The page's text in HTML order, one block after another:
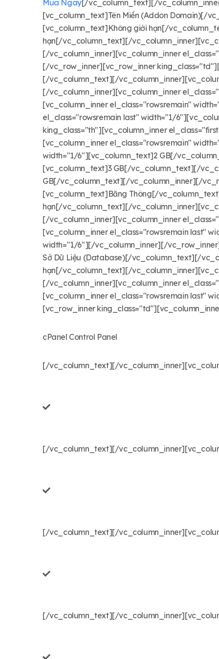
Mua Ngay[/vc_column_text][/
[vc_column_text]Tên Miền (Addon Domain)[/
[vc_column_text]Không giới hạn[/
hạn[/vc_column_text][/
[/vc_column_inner][vc_column_inner
[/vc_row_inner][vc_row_inner
[/vc_column_text][/
[/vc_column_inner][vc_column_inner
[vc_column_inner el_class="rowsremain"
el_class="rowsremain last" width="1/
king_class="th"][vc_column_inner
[vc_column_inner el_class="rowsremain"
width="1/6"][vc_column_text]2 GB[/
[vc_column_text]3 GB[/vc_column_text][/
GB[/vc_column_text][/vc_column_inner][/
[vc_column_text]Băng Thông[/
hạn[/vc_column_text][/
[/vc_column_inner][vc_column_inner
[vc_column_inner el_class="rowsremain last"
width="1/6"][/vc_column_inner][/
Sở Dữ Liệu (Database)[/vc_column_text][/
hạn[/vc_column_text][/
[/vc_column_inner][vc_column_inner
[vc_column_inner el_class="rowsremain last"
[vc_row_inner
cPanel Control Panel
[/vc_column_text][/
[/vc_column_text][/
[/vc_column_text][/
[/vc_column_text][/